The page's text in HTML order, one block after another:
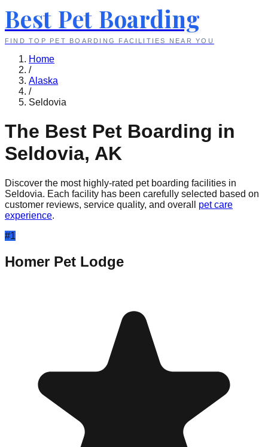
Best Pet Boarding
FIND TOP PET BOARDING FACILITIES NEAR YOU
Home
/
Alaska
/
Seldovia
The Best Pet Boarding in
Seldovia, AK
Discover the most highly-rated pet boarding facilities in
Seldovia. Each facility has been carefully selected based on
customer reviews, service quality, and overall
pet care
experience.
#1
Homer Pet Lodge